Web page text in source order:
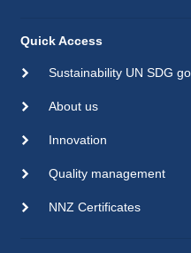
Quick Access
Sustainability UN SDG
About us
Innovation
Quality management
NNZ Certificates